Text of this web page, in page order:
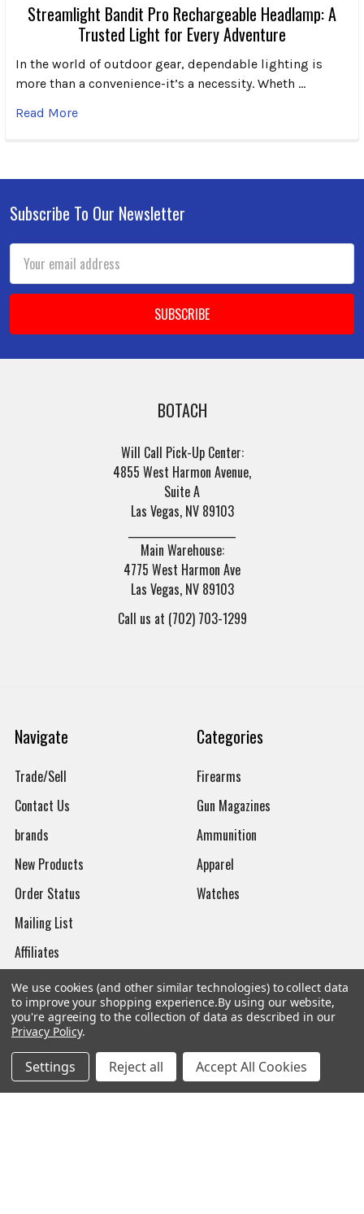
Streamlight Bandit Pro Rechargeable Headlamp: A
Trusted Light for Every Adventure
In the world of outdoor gear, dependable lighting is
more than a convenience-it’s a necessity. Wheth …
Read More
Footer
Subscribe To Our Newsletter
Address
BOTACH
Will Call Pick-Up Center:
4855 West Harmon Avenue,
Suite A
Las Vegas, NV 89103
Main Warehouse:
4775 West Harmon Ave
Las Vegas, NV 89103
Call us at (702) 703-1299
Navigate
Trade/Sell
Contact Us
brands
New Products
Order Status
Mailing List
Affiliates
Sales Tax Exempt
Bitcoin Checkout
Sitemap
Categories
Firearms
Gun Magazines
Ammunition
Apparel
Watches
We use cookies (and other similar technologies) to collect data
to improve your shopping experience.By using our website,
you're agreeing to the collection of data as described in our
Privacy Policy.
Settings Reject all Accept All Cookies